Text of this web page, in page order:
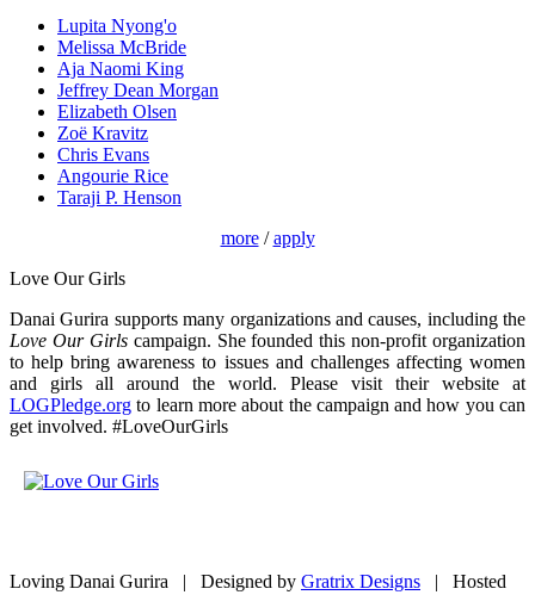
Lupita Nyong'o
Melissa McBride
Aja Naomi King
Jeffrey Dean Morgan
Elizabeth Olsen
Zoë Kravitz
Chris Evans
Angourie Rice
Taraji P. Henson
more/apply
Love Our Girls
Danai Gurira supports many organizations and causes, including the
Love Our Girlscampaign. She founded this non-profit organization
to help bring awareness to issues and challenges affecting women
and girls all around the world. Please visit their website at
LOGPledge.org to learn more about the campaign and how you can
get involved. #LoveOurGirls
Loving Danai Gurira | Designed by Gratrix Designs | Hosted